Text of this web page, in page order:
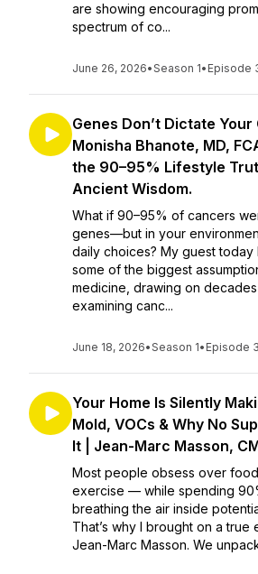
are showing encouraging
spectrum of co...
June 26, 2026•Season 1• Episode
Genes Don’t Dictate Your
Monisha Bhanote, MD,
the 90–95% Lifestyle
Ancient Wisdom.
What if 90–95% of cancers
genes—but in your
daily choices? My guest today
some of the biggest
medicine, drawing on
examining canc...
June 18, 2026•Season 1• Episode
Your Home Is Silently
Mold, VOCs & Why No
It | Jean-Marc Masson,
Most people obsess over
exercise — while spending
breathing the air inside
That’s why I brought on a
Jean-Marc Masson. We